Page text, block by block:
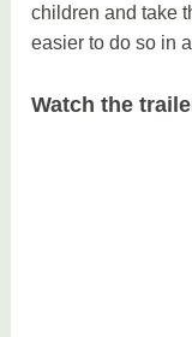
children and take
easier to do so in
Watch the